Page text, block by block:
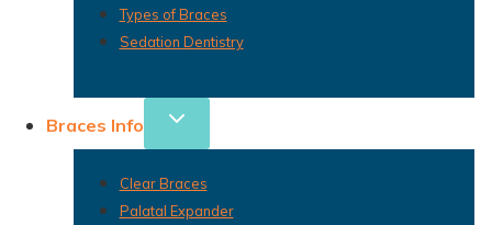
Types of Braces
Sedation Dentistry
Braces Info
Clear Braces
Palatal Expander